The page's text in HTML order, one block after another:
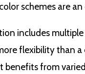
schemes are
includes
flexibility than
benefits from